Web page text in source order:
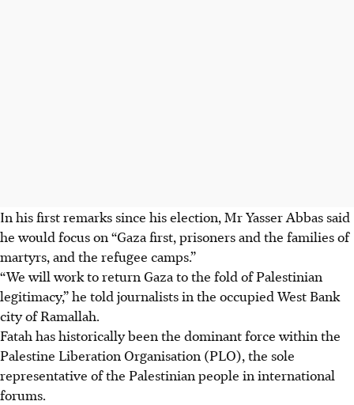
In his first remarks since his election, Mr Yasser Abbas said
he would focus on “Gaza first, prisoners and the families of
martyrs, and the refugee camps.”
“We will work to return Gaza to the fold of Palestinian
legitimacy,” he told journalists in the occupied West Bank
city of Ramallah.
Fatah has historically been the dominant force within the
Palestine Liberation Organisation (PLO), the sole
representative of the Palestinian people in international
forums.